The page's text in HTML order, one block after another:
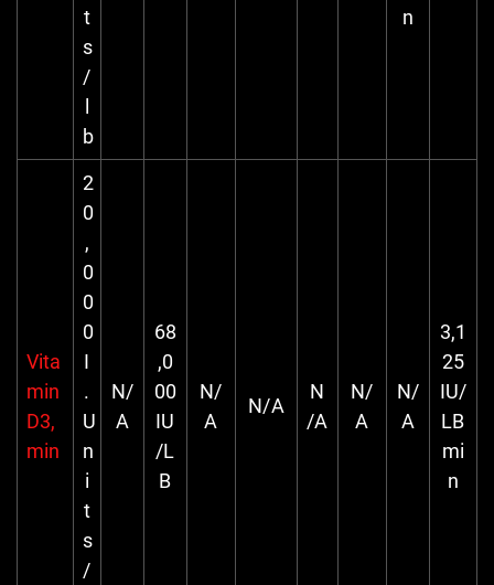
t
s
/
l
b
n
Vita
min
D3,
min
2
0
,
0
0
0
I
.
U
n
i
t
s
/
N/
A
68
,0
00
IU
/L
B
N/
A
N/A
N
/A
N/
A
N/
A
3,1
25
IU/
LB
mi
n